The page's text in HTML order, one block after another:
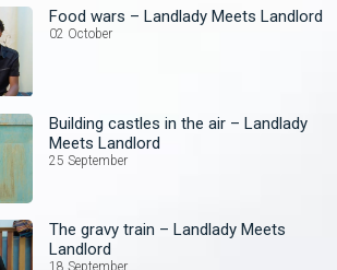
Food wars – Landlady Meets Landlord
02 October
Building castles in the air – Landlady
Meets Landlord
25 September
The gravy train – Landlady Meets
Landlord